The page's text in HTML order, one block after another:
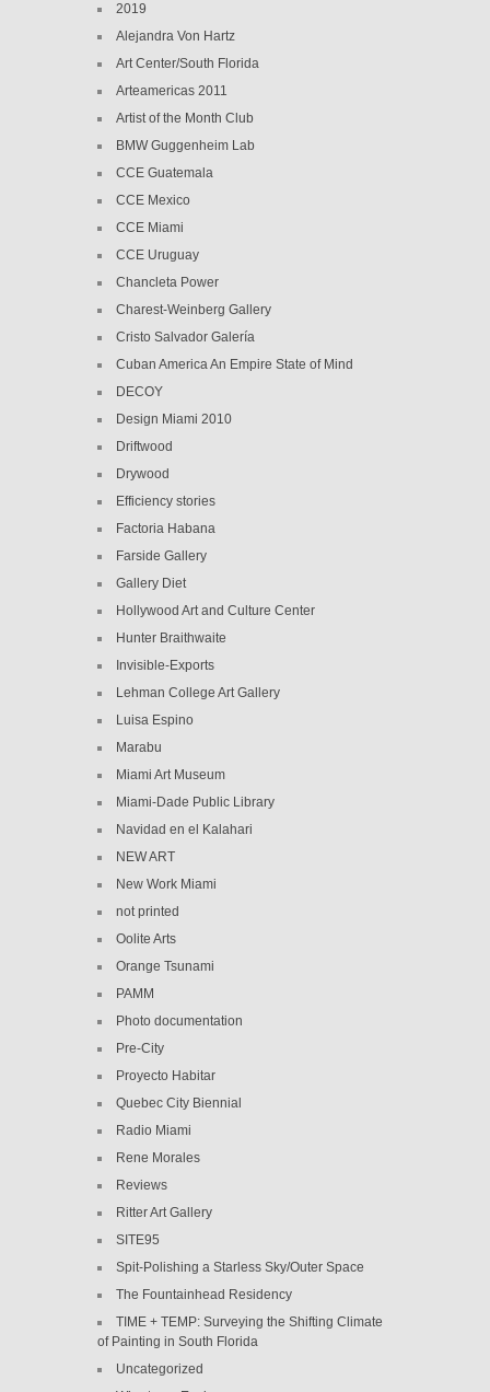
2019
Alejandra Von Hartz
Art Center/South Florida
Arteamericas 2011
Artist of the Month Club
BMW Guggenheim Lab
CCE Guatemala
CCE Mexico
CCE Miami
CCE Uruguay
Chancleta Power
Charest-Weinberg Gallery
Cristo Salvador Galería
Cuban America An Empire State of Mind
DECOY
Design Miami 2010
Driftwood
Drywood
Efficiency stories
Factoria Habana
Farside Gallery
Gallery Diet
Hollywood Art and Culture Center
Hunter Braithwaite
Invisible-Exports
Lehman College Art Gallery
Luisa Espino
Marabu
Miami Art Museum
Miami-Dade Public Library
Navidad en el Kalahari
NEW ART
New Work Miami
not printed
Oolite Arts
Orange Tsunami
PAMM
Photo documentation
Pre-City
Proyecto Habitar
Quebec City Biennial
Radio Miami
Rene Morales
Reviews
Ritter Art Gallery
SITE95
Spit-Polishing a Starless Sky/Outer Space
The Fountainhead Residency
TIME + TEMP: Surveying the Shifting Climate
of Painting in South Florida
Uncategorized